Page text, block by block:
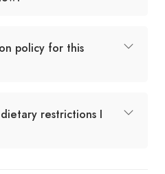
policy for this
restrictions I